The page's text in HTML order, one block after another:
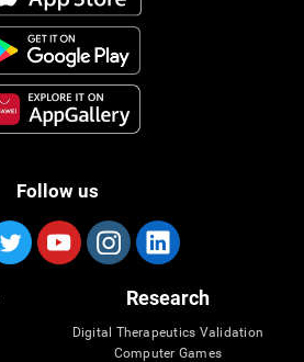
Follow us
Research
Digital Therapeutics Validation
Computer Games